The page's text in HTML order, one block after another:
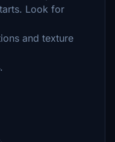
Look for
and texture